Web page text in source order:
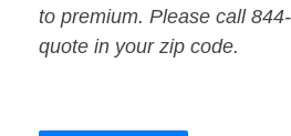
to premium. Please call
quote in your zip code.